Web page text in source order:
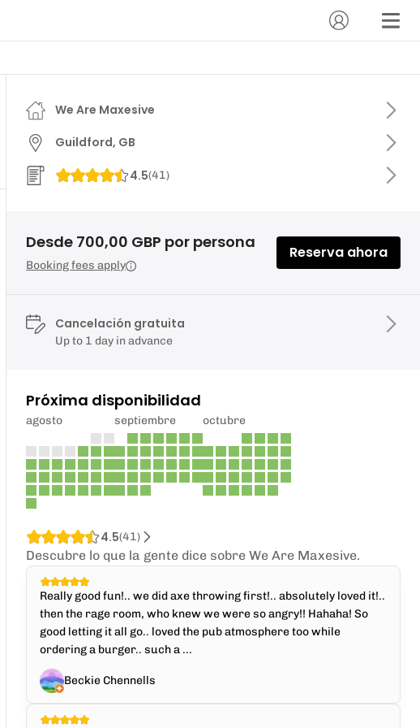
We Are Maxesive
Guildford, GB
4.5(41)
Desde 700,00 GBP por persona
Booking fees apply
Reserva ahora
Cancelación gratuita
Up to 1 day in advance
Próxima disponibilidad
agosto septiembre octubre
4.5(41)
Descubre lo que la gente dice sobre We Are Maxesive.
Really good fun!.. we did axe throwing first!.. absolutely loved it!..
then the rage room, who knew we were so angry!! Hahaha! So
good letting it all go.. loved the pub atmosphere too while
ordering a burger.. such a ...
Beckie Chennells